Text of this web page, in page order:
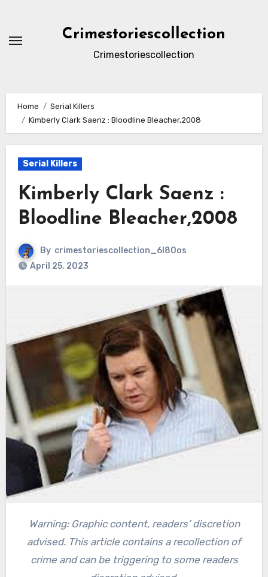
content
Crimestoriescollection
Crimestoriescollection
Home
Serial Killers
Kimberly Clark Saenz : Bloodline Bleacher,2008
Serial Killers
Kimberly Clark Saenz :
Bloodline Bleacher,2008
By crimestoriescollection_6l80os
April 25, 2023
Warning: Graphic content, readers’ discretion
advised. This article contains a recollection of
crime and can be triggering to some readers